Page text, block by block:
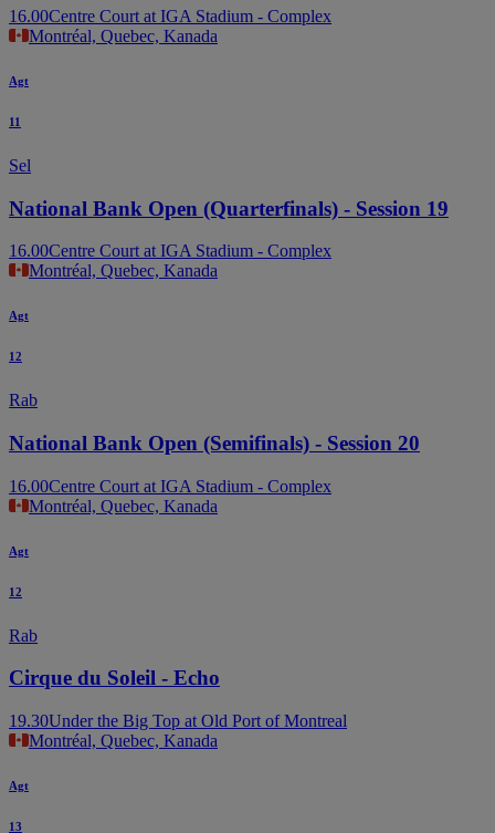
16.00Centre Court at IGA Stadium - Complex
Montréal, Quebec, Kanada
Agt
11
Sel
National Bank Open (Quarterfinals) - Session 19
16.00Centre Court at IGA Stadium - Complex
Montréal, Quebec, Kanada
Agt
12
Rab
National Bank Open (Semifinals) - Session 20
16.00Centre Court at IGA Stadium - Complex
Montréal, Quebec, Kanada
Agt
12
Rab
Cirque du Soleil - Echo
19.30Under the Big Top at Old Port of Montreal
Montréal, Quebec, Kanada
Agt
13